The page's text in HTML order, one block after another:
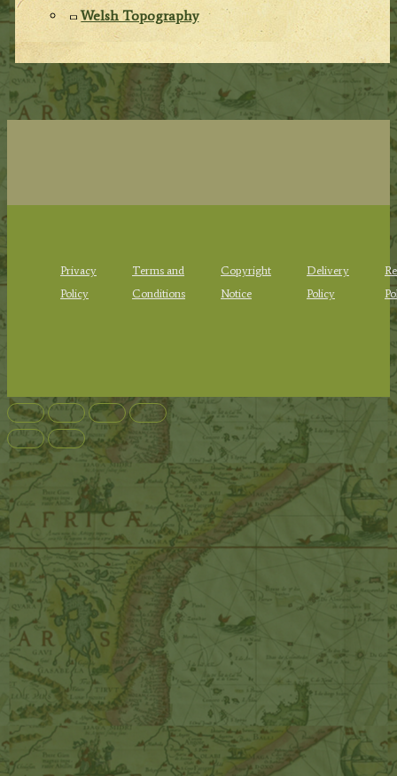
Welsh Topography
Privacy
Policy
Terms and
Conditions
Copyright
Notice
Delivery
Policy